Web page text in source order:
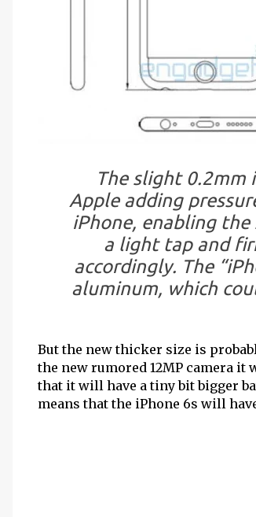
The slight 0.2mm
Apple adding
iPhone, enabling
a light tap and
accordingly. The
aluminum, which
But the new thicker size is
the new rumored 12MP camera
that it will have a tiny bit bigger
means that the iPhone 6s will